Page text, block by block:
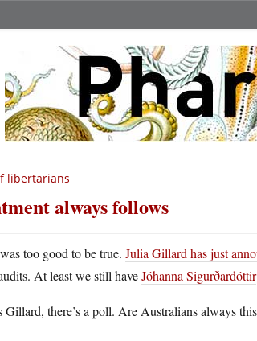
libertarians
always follows
too good to be true. Julia Gillard has just
At least we still haveJóhanna Sigurðardóttir
Gillard, there’s a poll. Are Australians always